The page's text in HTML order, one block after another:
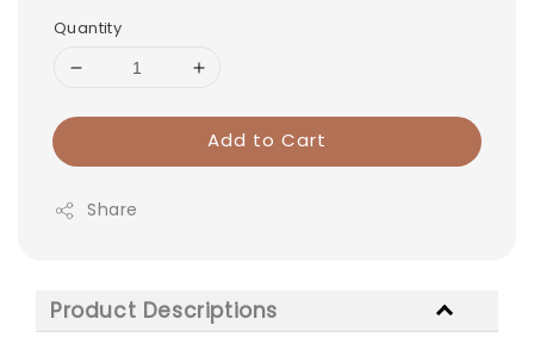
Quantity
Add to Cart
Share
Product Descriptions